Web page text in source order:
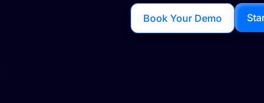
Book Your Demo